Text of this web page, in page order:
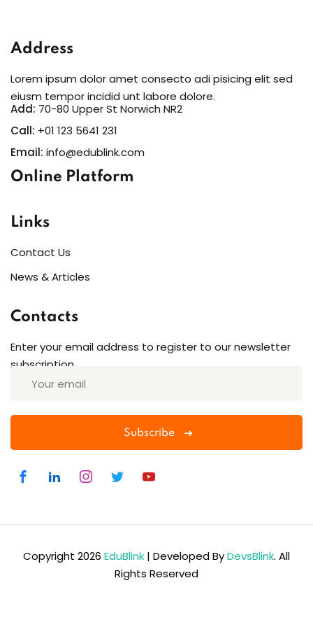
Address
Lorem ipsum dolor amet consecto adi pisicing elit sed
eiusm tempor incidid unt labore dolore.
Add: 70-80 Upper St Norwich NR2
Call: +01 123 5641 231
Email: info@edublink.com
Online Platform
Links
Contact Us
News & Articles
Contacts
Enter your email address to register to our newsletter
subscription
Subscribe
Copyright 2026 EduBlink | Developed ByDevsBlink. All
Rights Reserved
Sign in
Don’t have an account?Sign up